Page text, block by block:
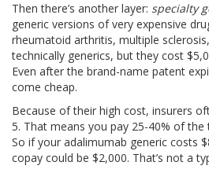
Then there’s another layer: specialty
generic versions of very expensive
rheumatoid arthritis, multiple
technically generics, but they cost
Even after the brand-name patent
come cheap.
Because of their high cost, insurers
5. That means you pay 25-40% of
So if your adalimumab generic costs
copay could be $2,000. That’s not a